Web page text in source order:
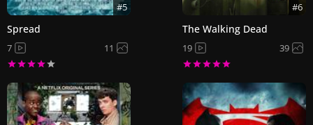
#5
Spread
7 11
#6
The Walking Dead
19 39